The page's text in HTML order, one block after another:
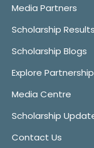
Media Partners
Scholarship Results
Scholarship Blogs
Explore
Media Centre
Scholarship
Contact Us